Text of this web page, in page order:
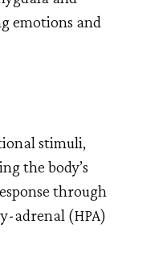
emotions and
stimuli,
the body’s
through
adrenal (HPA)